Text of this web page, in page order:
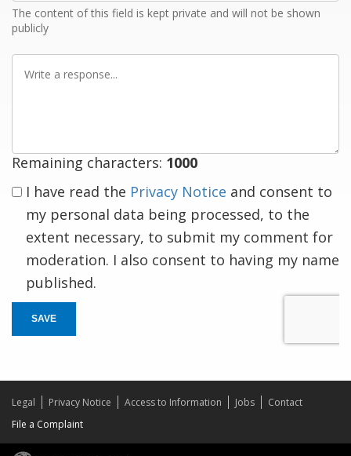
The content of this field is kept private and will not be shown
publicly
Remaining characters: 1000
I have read the Privacy Notice and consent to
my personal data being processed, to the
extent necessary, to submit my comment for
moderation. I also consent to having my name
published.
SAVE
Legal Privacy Notice Access to Information Jobs
Contact
File a Complaint